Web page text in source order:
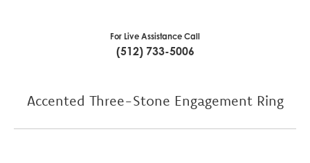
For Live Assistance Call
(512) 733-5006
Accented Three-Stone Engagement Ring